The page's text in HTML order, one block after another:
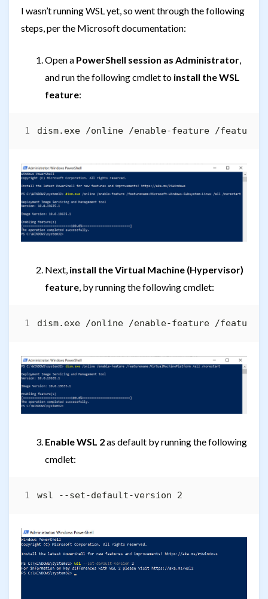
I wasn’t running WSL yet, so went through the following
steps, per the Microsoft documentation:
Open a PowerShell session as Administrator
and run the following cmdlet to install the WSL
feature:
Next, install the Virtual Machine (Hypervisor)
feature , by running the following cmdlet:
Enable WSL 2as default by running the following
cmdlet: